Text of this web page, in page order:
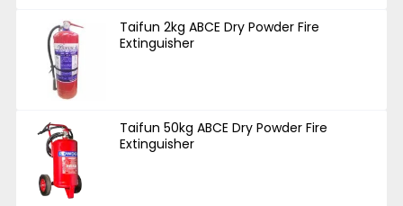
Taifun 2kg ABCE Dry Powder Fire
Extinguisher
Taifun 50kg ABCE Dry Powder Fire
Extinguisher